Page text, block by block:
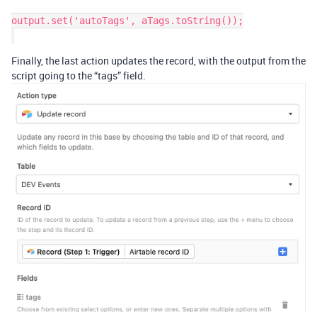
output.set('autoTags', aTags.toString());
Finally, the last action updates the record, with the output from the
script going to the “tags” field.